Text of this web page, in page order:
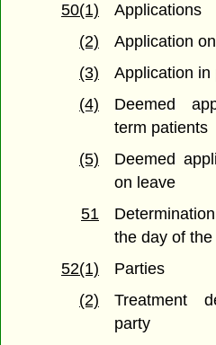
50(1)
Applications
(2)
Application
(3)
Application in
(4)
Deemed
term patients
(5)
Deemed
on leave
51
the day of
52(1)
Parties
(2)
Treatment
party